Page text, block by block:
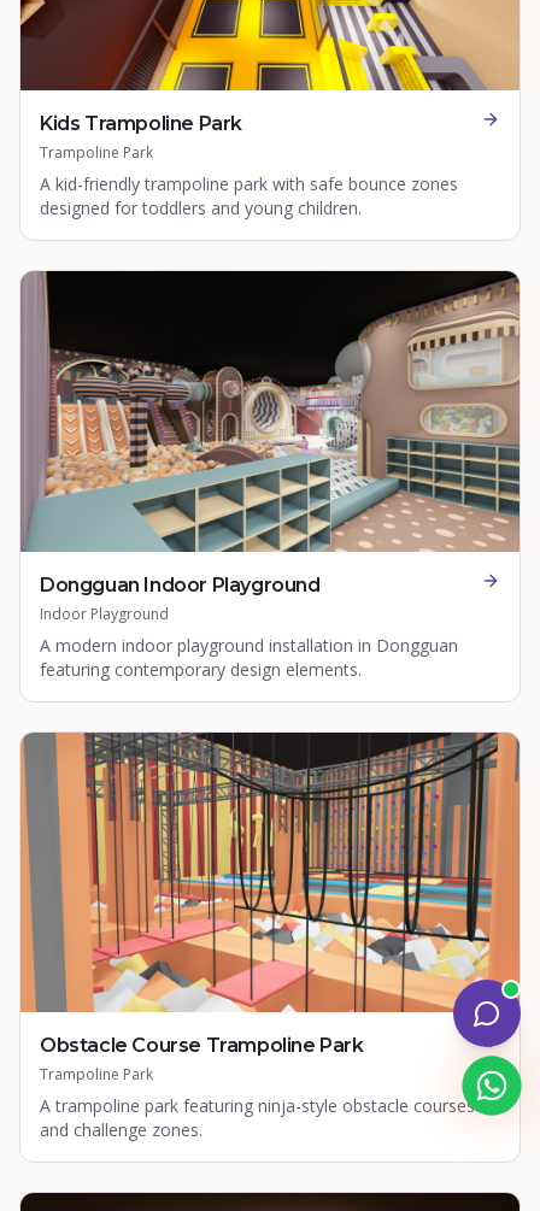
Kids Trampoline Park
Trampoline Park
A kid-friendly trampoline park with safe bounce zones
designed for toddlers and young children.
Dongguan Indoor Playground
Indoor Playground
A modern indoor playground installation in Dongguan
featuring contemporary design elements.
Obstacle Course Trampoline Park
Trampoline Park
A trampoline park featuring ninja-style obstacle courses
and challenge zones.